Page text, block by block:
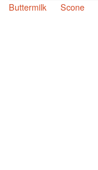
Buttermilk
Scone